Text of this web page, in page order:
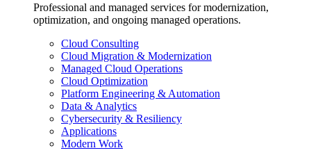
Professional and managed services for modernization,
optimization, and ongoing managed operations.
Cloud Consulting
Cloud Migration & Modernization
Managed Cloud Operations
Cloud Optimization
Platform Engineering & Automation
Data & Analytics
Cybersecurity & Resiliency
Applications
Modern Work